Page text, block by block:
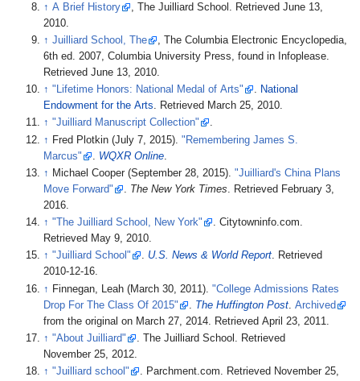
↑A Brief History
, The Juilliard School. Retrieved June 13,
2010.
↑Juilliard School, The
, The Columbia Electronic Encyclopedia,
6th ed. 2007, Columbia University Press, found in Infoplease.
Retrieved June 13, 2010.
↑"Lifetime Honors: National Medal of Arts" . National
Endowment for the Arts. Retrieved March 25, 2010.
↑"Juilliard Manuscript Collection"
.
↑ Fred Plotkin (July 7, 2015)."Remembering James S.
Marcus"
WQXR Online
↑ Michael Cooper (September 28, 2015)."Juilliard's China Plans
Move Forward"
. The New York Times. Retrieved February 3,
2016.
↑"The Juilliard School, New York" . Citytowninfo.com.
Retrieved May 9, 2010.
↑"Juilliard School" . U.S. News & World Report. Retrieved
2010-12-16.
↑ Finnegan, Leah (March 30, 2011)."College Admissions Rates
Drop For The Class Of 2015"
The Huffington Post .Archived
from the original on March 27, 2014 . RetrievedApril 23, 2011
↑"About Juilliard" . The Juilliard School . Retrieved
November 25, 2012.
↑"Juilliard school" . Parchment.com. Retrieved November 25,